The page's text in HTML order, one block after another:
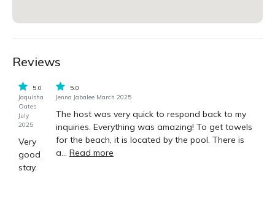
Reviews
5.0
Jaquisha
Oates
July
2025
Very
good
stay.
5.0
Jenna Jabalee March 2025
The host was very quick to respond back to my
inquiries. Everything was amazing! To get towels
for the beach, it is located by the pool. There is
a... Read more